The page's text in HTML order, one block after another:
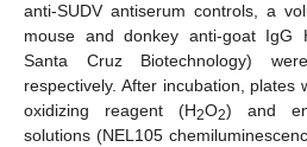
anti-SUDV antiserum controls, a
mouse and donkey anti-goat IgG
Santa Cruz Biotechnology)
respectively. After incubation, plates
oxidizing reagent (H2O2) and
solutions (NEL105